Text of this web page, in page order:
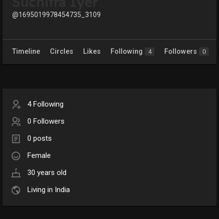
@1695019978454735_3109
Timeline Circles Likes Following 4 Followers 0
4 Following
0 Followers
0 posts
Female
30 years old
Living in India